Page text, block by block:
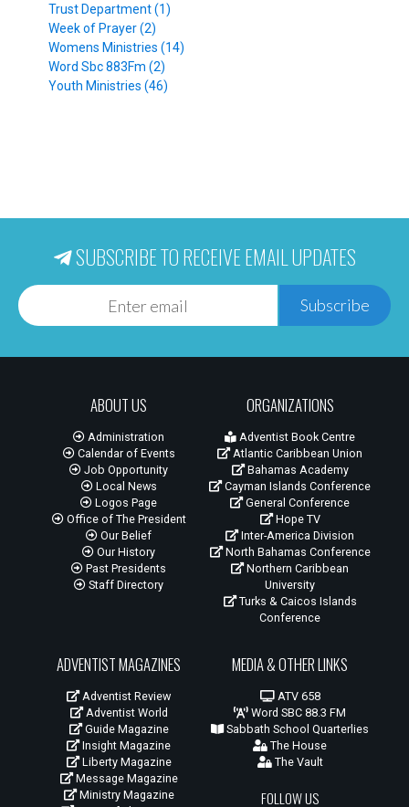
Trust Department (1)
Week of Prayer (2)
Womens Ministries (14)
Word Sbc 883Fm (2)
Youth Ministries (46)
SUBSCRIBE TO RECEIVE EMAIL UPDATES
Subscribe
ABOUT US
Administration
Calendar of Events
Job Opportunity
Local News
Logos Page
Office of The President
Our Belief
Our History
Past Presidents
Staff Directory
ORGANIZATIONS
Adventist Book Centre
Atlantic Caribbean Union
Bahamas Academy
Cayman Islands Conference
General Conference
Hope TV
Inter-America Division
North Bahamas Conference
Northern Caribbean
University
Turks & Caicos Islands
Conference
ADVENTIST MAGAZINES
Adventist Review
Adventist World
Guide Magazine
Insight Magazine
Liberty Magazine
Message Magazine
Ministry Magazine
MEDIA & OTHER LINKS
ATV 658
Word SBC 88.3 FM
Sabbath School Quarterlies
The House
The Vault
FOLLOW US